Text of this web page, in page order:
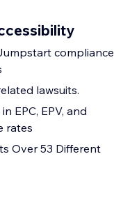
compliance
lawsuits.
EPC, EPV, and
rates
Over 53 Different